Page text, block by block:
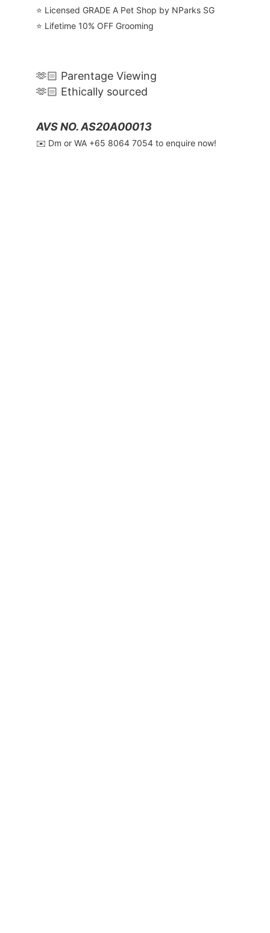
⭐️ Licensed GRADE A Pet Shop by NParks SG
⭐️ Lifetime 10% OFF Grooming
🫶🏻 Parentage Viewing
🫶🏻 Ethically sourced
AVS NO. AS20A00013
✉️ Dm or WA ‪+65 8064 7054‬ to enquire now!